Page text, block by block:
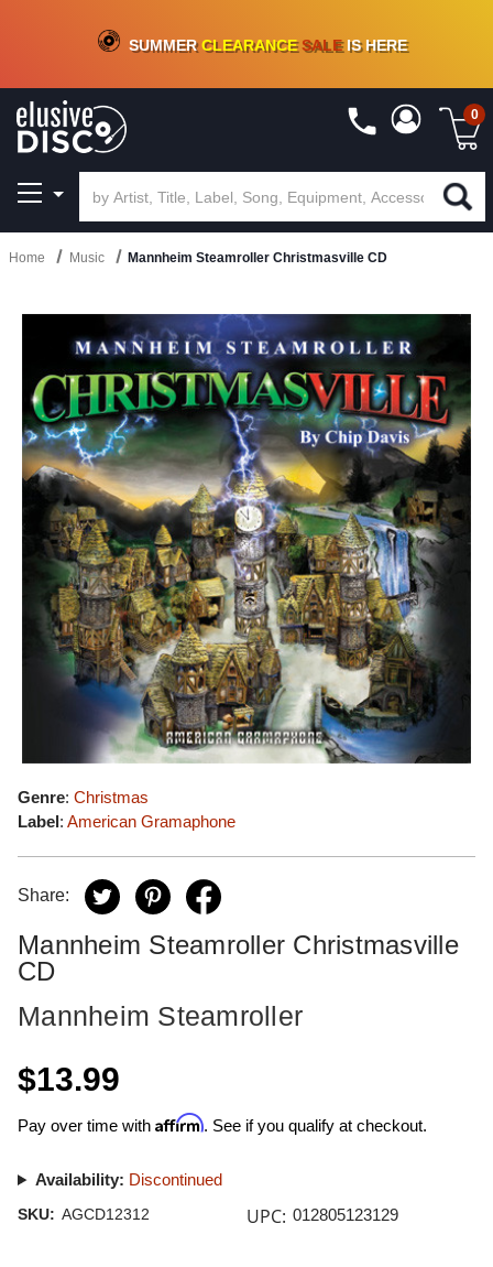
CRATE OF DEALS!100+NEW TITLES ADDED10%- 90 % OFFON VINYL & DIGITAL
SUMMERCLEARANCESALEIS HERE
0
Home Music Mannheim Steamroller Christmasville CD
Genre: Christmas
Label: American Gramaphone
Share:
Mannheim Steamroller Christmasville
CD
Mannheim Steamroller
$13.99
Pay over time with Affirm. See if you qualify at checkout.
Availability: Discontinued
SKU: AGCD12312 UPC: 012805123129